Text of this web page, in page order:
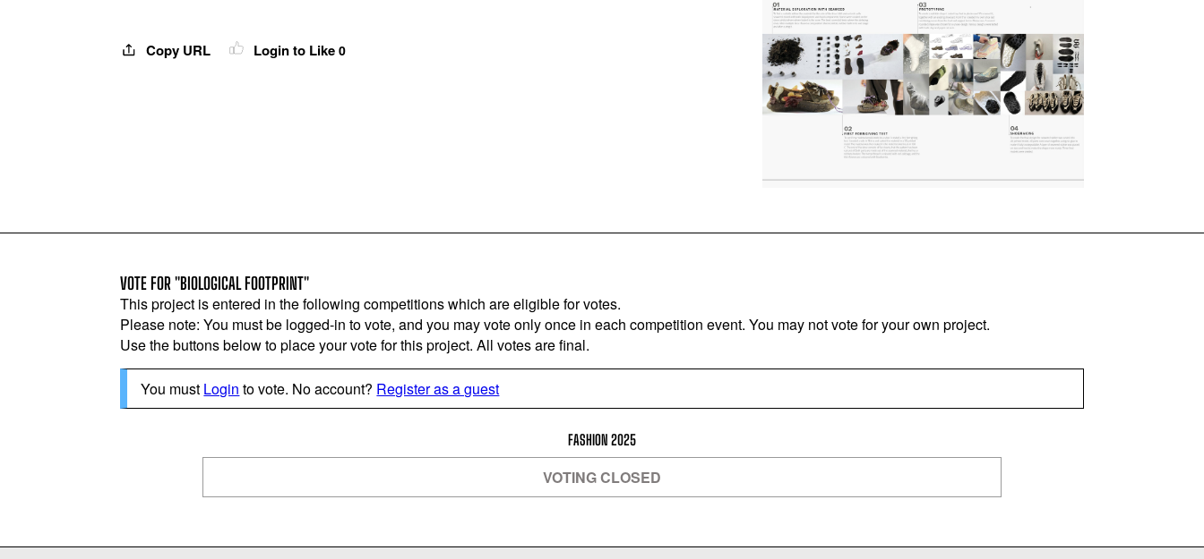
Copy URL Login to Like0
VOTE FOR "BIOLOGICAL FOOTPRINT"
This project is entered in the following competitions which are eligible for votes.
Please note: You must be logged-in to vote, and you may vote only once in each competition event. You may not vote for your own project.
Use the buttons below to place your vote for this project. All votes are final.
You must Login to vote. No account? Register as a guest
FASHION 2025
VOTING CLOSED